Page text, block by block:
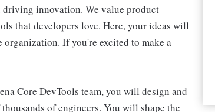
innovation. We value product
that developers love. Here, your ideas will
If you're excited to make a
Core DevTools team, you will design and
of engineers. You will shape the